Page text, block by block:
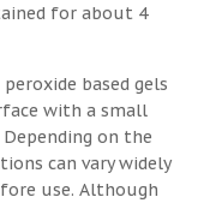
for about 4
based gels
with a small
on the
can vary widely
use. Although